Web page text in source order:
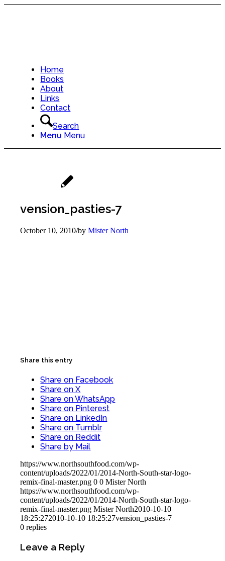
Home
Books
About
Links
Contact
Search
Menu Menu
vension_pasties-7
October 10, 2010/byMister North
Share this entry
Share on Facebook
Share on X
Share on WhatsApp
Share on Pinterest
Share on LinkedIn
Share on Tumblr
Share on Reddit
Share by Mail
https://www.northsouthfood.com/wp-
content/uploads/2022/01/2014-North-South-star-logo-
remix-final-master.png 0 0 Mister North
https://www.northsouthfood.com/wp-
content/uploads/2022/01/2014-North-South-star-logo-
remix-final-master.png Mister North2010-10-10
18:25:272010-10-10 18:25:27vension_pasties-7
0 replies
Leave a Reply